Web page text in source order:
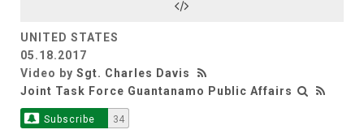
UNITED STATES
05.18.2017
Video by Sgt. Charles Davis
Joint Task Force Guantanamo Public Affairs
Subscribe 34